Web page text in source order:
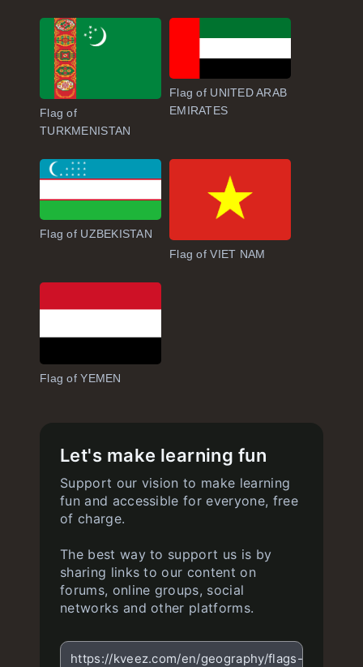
Flag of
TURKMENISTAN
Flag of UNITED ARAB
EMIRATES
Flag of UZBEKISTAN
Flag of VIET NAM
Flag of YEMEN
Let's make learning fun
Support our vision to make learning
fun and accessible for everyone, free
of charge.
The best way to support us is by
sharing links to our content on
forums, online groups, social
networks and other platforms.
https://kveez.com/en/geography/flags-